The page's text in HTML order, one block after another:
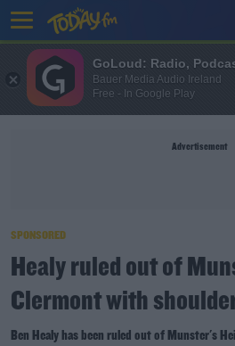
Advertisement
SPONSORED
Healy ruled out of
Clermont with
Ben Healy has been ruled out of Munster's
GoLoud: Radio,
Bauer Media Audio Ireland
Free - In Google Play